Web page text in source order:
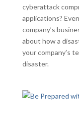
cyberattack
applications?
company’s
about how a
your company’s
disaster.